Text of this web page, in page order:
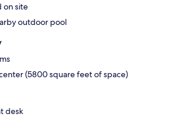
on site
outdoor pool
(5800 square feet of space)
desk